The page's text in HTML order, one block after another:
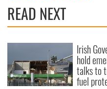
READ NEXT
Irish
hold
talks to
fuel